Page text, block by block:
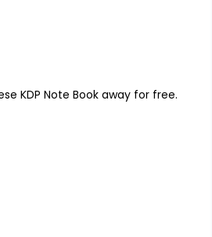
KDP Note Book away for free.